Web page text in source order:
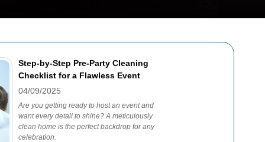
Step-by-Step Pre-Party Cleaning
Checklist for a Flawless Event
04/09/2025
Are you getting ready to host an event and
want every detail to shine? A meticulously
clean home is the perfect backdrop for any
celebration.